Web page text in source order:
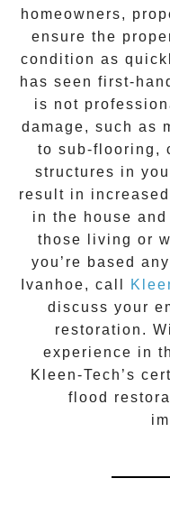
homeowners,
ensure the
condition as
has seen first-
is not
damage, such as
to sub-flooring,
structures in
result in
in the house
those living or
you’re based
Ivanhoe, call
discuss your
restoration .
experience in
Kleen-Tech’s
flood